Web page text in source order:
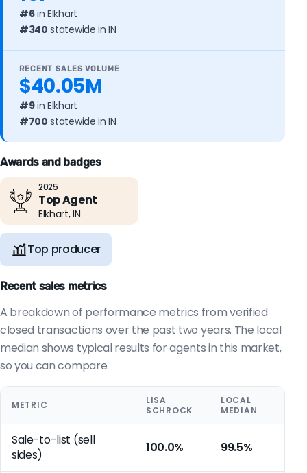
#6in Elkhart
#340 statewide in IN
RECENT SALES VOLUME
$40.05M
#9in Elkhart
#700 statewide in IN
Awards and badges
2025
Top Agent
Elkhart, IN
Top producer
Recent sales metrics
A breakdown of performance metrics from verified
closed transactions over the past two years. The local
median shows typical results for agents in this market,
so you can compare.
METRIC
LISA
SCHROCK
LOCAL
MEDIAN
Sale-to-list (sell
sides)
100.0% 99.5%